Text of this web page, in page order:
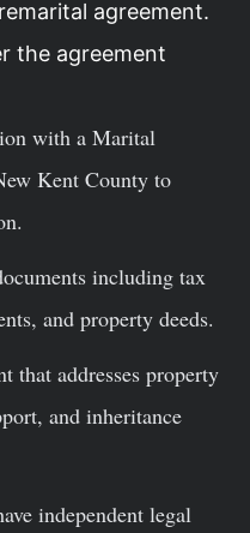
agreement.
the agreement
with a Marital
Kent County to
including tax
and property deeds.
that addresses property
and inheritance
independent legal